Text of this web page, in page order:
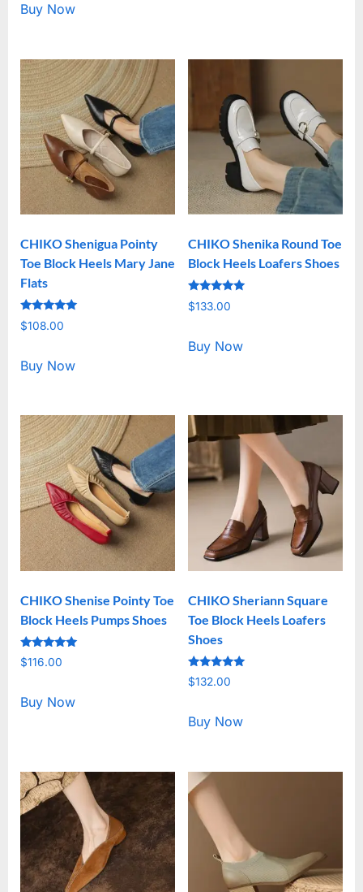
Buy Now
CHIKO Shenigua Pointy
Toe Block Heels Mary Jane
Flats
Rated
5.00
$108.00
Buy Now
CHIKO Shenika Round Toe
Block Heels Loafers Shoes
Rated
5.00
$133.00
Buy Now
CHIKO Shenise Pointy Toe
Block Heels Pumps Shoes
Rated
5.00
$116.00
Buy Now
CHIKO Sheriann Square
Toe Block Heels Loafers
Shoes
Rated
5.00
$132.00
Buy Now